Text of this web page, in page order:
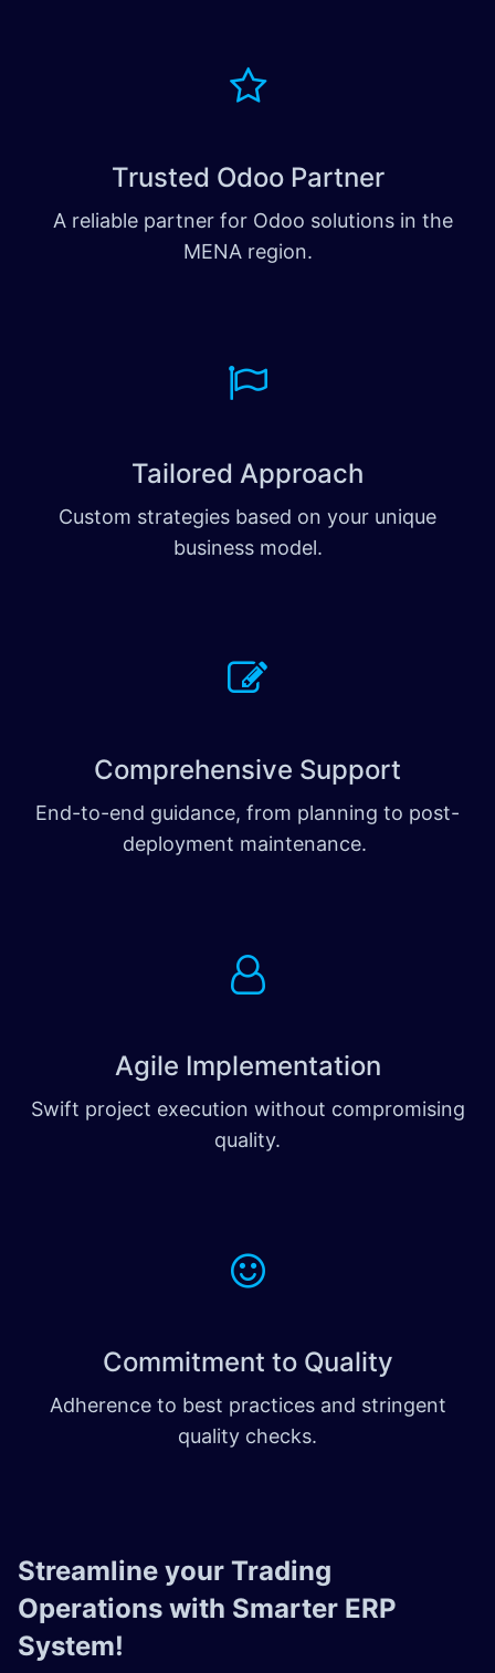
Trusted Odoo Partner
A reliable partner for Odoo solutions in the
MENA region.
Tailored Approach
Custom strategies based on your unique
business model.
Comprehensive Support
End-to-end guidance, from planning to post-
deployment maintenance.
Agile Implementation
Swift project execution without compromising
quality.
Commitment to Quality
Adherence to best practices and stringent
quality checks.
Streamline your Trading
Operations with Smarter ERP
System!